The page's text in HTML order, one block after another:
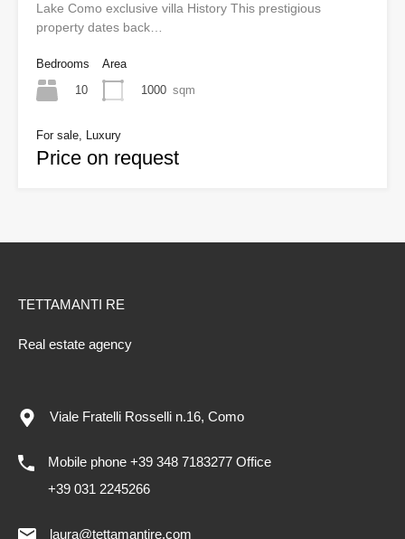
Lake Como exclusive villa History This prestigious
property dates back…
Bedrooms
10
Area
1000 sqm
For sale, Luxury
Price on request
TETTAMANTI RE
Real estate agency
Viale Fratelli Rosselli n.16, Como
Mobile phone +39 348 7183277 Office
+39 031 2245266
laura@tettamantire.com